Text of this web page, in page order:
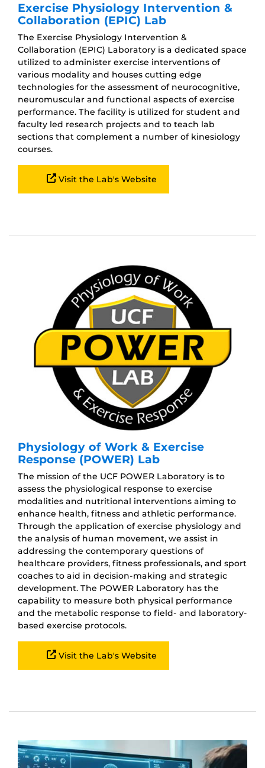
Exercise Physiology Intervention &
Collaboration (EPIC) Lab
The Exercise Physiology Intervention &
Collaboration (EPIC) Laboratory is a dedicated space
utilized to administer exercise interventions of
various modality and houses cutting edge
technologies for the assessment of neurocognitive,
neuromuscular and functional aspects of exercise
performance. The facility is utilized for student and
faculty led research projects and to teach lab
sections that complement a number of kinesiology
courses.
Visit the Lab's Website
Physiology of Work & Exercise
Response (POWER) Lab
The mission of the UCF POWER Laboratory is to
assess the physiological response to exercise
modalities and nutritional interventions aiming to
enhance health, fitness and athletic performance.
Through the application of exercise physiology and
the analysis of human movement, we assist in
addressing the contemporary questions of
healthcare providers, fitness professionals, and sport
coaches to aid in decision-making and strategic
development. The POWER Laboratory has the
capability to measure both physical performance
and the metabolic response to field- and laboratory-
based exercise protocols.
Visit the Lab's Website